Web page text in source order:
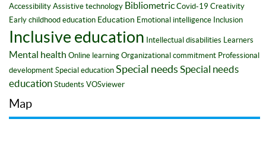
Accessibility Assistive technology Bibliometric Covid-19 Creativity
Early childhood education Education Emotional intelligence Inclusion
Inclusive education Intellectual disabilities Learners
Mental health Online learning Organizational commitment Professional
development Special education Special needs Special needs
education Students VOSviewer
Map